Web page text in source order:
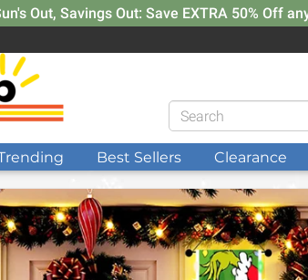
Out, Savings Out: Save EXTRA 50% Off
Best Sellers Clearance